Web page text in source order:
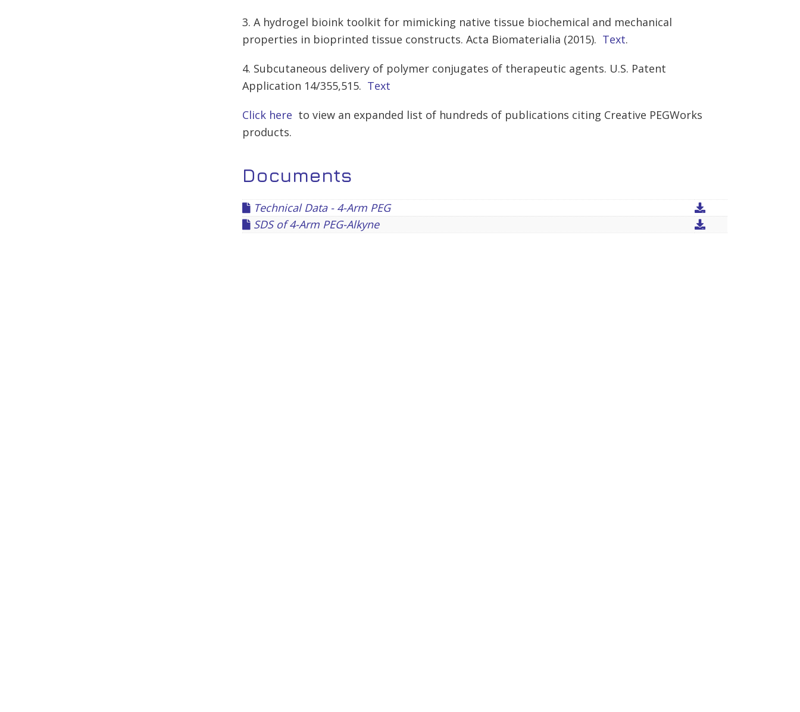
3. A hydrogel bioink toolkit for mimicking native tissue biochemical and mechanical
properties in bioprinted tissue constructs. Acta Biomaterialia (2015). Text.
4. Subcutaneous delivery of polymer conjugates of therapeutic agents. U.S. Patent
Application 14/355,515. Text
Click here to view an expanded list of hundreds of publications citing Creative PEGWorks
products.
Documents
Technical Data - 4-Arm PEG
SDS of 4-Arm PEG-Alkyne